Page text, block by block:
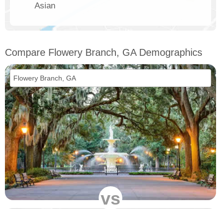
Asian
Compare Flowery Branch, GA Demographics
vs